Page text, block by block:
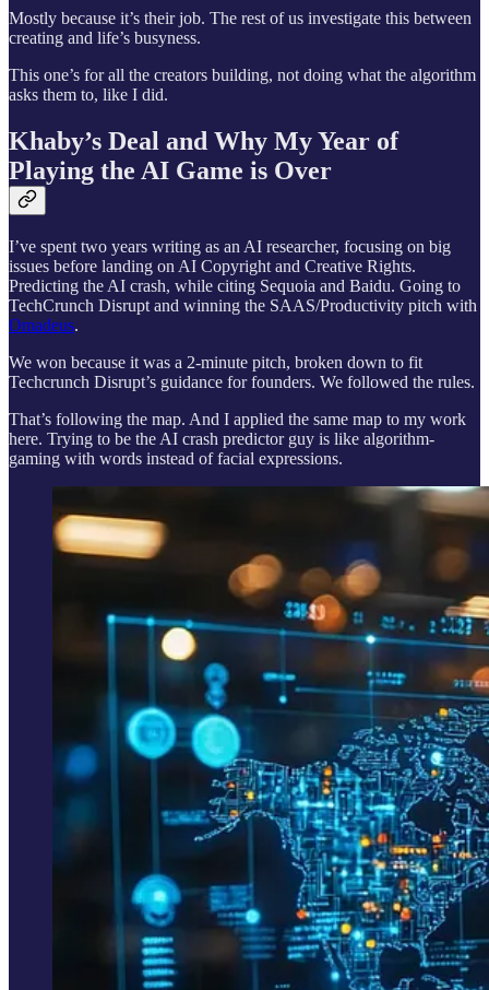
Mostly because it’s their job. The rest of us investigate this between
creating and life’s busyness.
This one’s for all the creators building, not doing what the algorithm
asks them to, like I did.
Khaby’s Deal and Why My Year of
Playing the AI Game is Over
I’ve spent two years writing as an AI researcher, focusing on big
issues before landing on AI Copyright and Creative Rights.
Predicting the AI crash, while citing Sequoia and Baidu. Going to
TechCrunch Disrupt and winning the SAAS/Productivity pitch with
Omadeus.
We won because it was a 2-minute pitch, broken down to fit
Techcrunch Disrupt’s guidance for founders. We followed the rules.
That’s following the map. And I applied the same map to my work
here. Trying to be the AI crash predictor guy is like algorithm-
gaming with words instead of facial expressions.